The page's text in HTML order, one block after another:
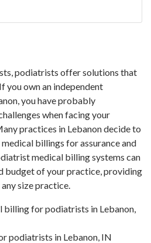
podiatrists offer solutions that
you own an independent
you have probably
when facing your
practices in Lebanon decide to
billings for assurance and
medical billing systems can
budget of your practice, providing
size practice.
billing for podiatrists in Lebanon,
podiatrists in Lebanon, IN